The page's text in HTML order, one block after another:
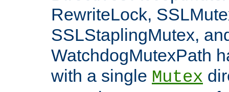
RewriteLock,
SSLStaplingMutex,
WatchdogMutexPath
with a single Mutex